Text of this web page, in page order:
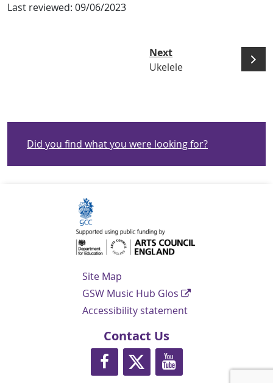
Last reviewed: 09/06/2023
Next
Ukelele
Did you find what you were looking for?
Navigation Links
Site Map
GSW Music Hub Glos
Accessibility statement
Contact Us
https://www.facebook.com/
https://twitter.com/
https://